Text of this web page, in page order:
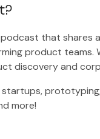
that shares
product teams.
discovery and
more!